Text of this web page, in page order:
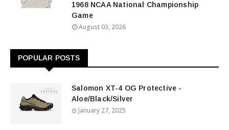
1968 NCAA National Championship
Game
August 03, 2026
POPULAR POSTS
Salomon XT-4 OG Protective -
Aloe/Black/Silver
January 27, 2025